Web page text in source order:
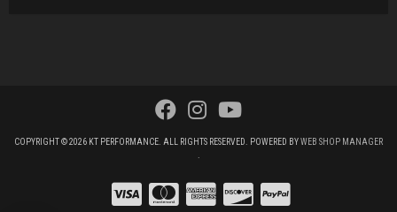
COPYRIGHT © 2026 KT PERFORMANCE. ALL RIGHTS RESERVED. POWERED BYWEB SHOP MANAGER